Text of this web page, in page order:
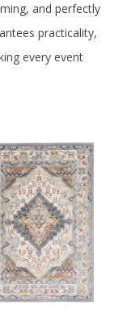
and perfectly
practicality,
every event